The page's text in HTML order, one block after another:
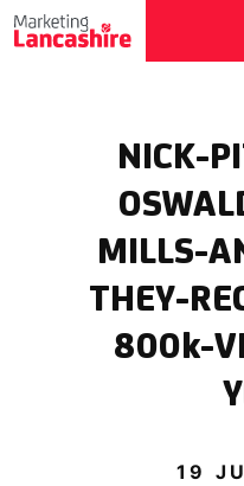
NICK-
MILLS-
THEY-
800k-
19